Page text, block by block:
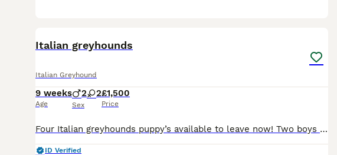
Italian greyhounds
Italian Greyhound
9 weeks
Age
2 2
Sex
£1,500
Price
Four Italian greyhounds puppy’s available to leave now! Two boys and two girls, mother and father are family pets and are available to be seen, very well socialised with children and other dogs any ot
ID Verified